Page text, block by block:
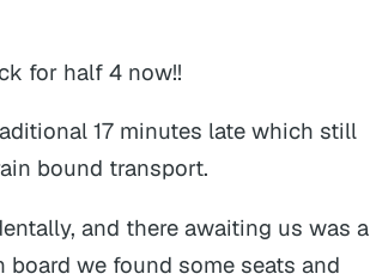
for half 4 now!!
17 minutes late which still
bound transport.
and there awaiting us was a
board we found some seats and